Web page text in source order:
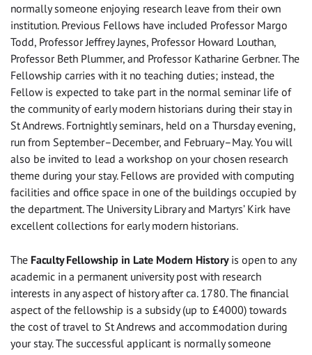
normally someone enjoying research leave from their own
institution. Previous Fellows have included Professor Margo
Todd, Professor Jeffrey Jaynes, Professor Howard Louthan,
Professor Beth Plummer, and Professor Katharine Gerbner. The
Fellowship carries with it no teaching duties; instead, the
Fellow is expected to take part in the normal seminar life of
the community of early modern historians during their stay in
St Andrews. Fortnightly seminars, held on a Thursday evening,
run from September–December, and February–May. You will
also be invited to lead a workshop on your chosen research
theme during your stay. Fellows are provided with computing
facilities and office space in one of the buildings occupied by
the department. The University Library and Martyrs’ Kirk have
excellent collections for early modern historians.
The Faculty Fellowship in Late Modern Historyis open to any
academic in a permanent university post with research
interests in any aspect of history after ca. 1780. The financial
aspect of the fellowship is a subsidy (up to £4000) towards
the cost of travel to St Andrews and accommodation during
your stay. The successful applicant is normally someone